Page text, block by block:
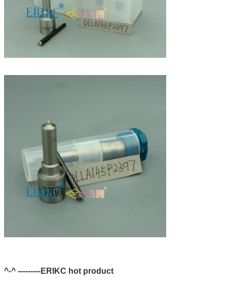
^-^ ---------ERIKC hot product